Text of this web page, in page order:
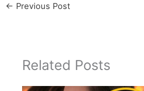
← Previous Post
Related Posts